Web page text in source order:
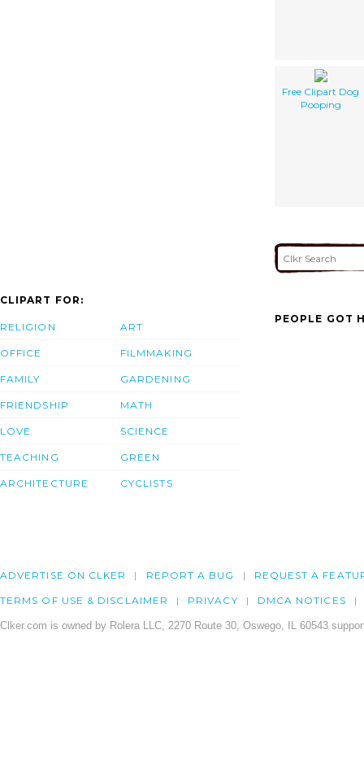
Free Clipart Dog
Pooping
CLIPART FOR:
RELIGION
OFFICE
FAMILY
FRIENDSHIP
LOVE
TEACHING
ARCHITECTURE
ART
FILMMAKING
GARDENING
MATH
SCIENCE
GREEN
CYCLISTS
PEOPLE GOT
ADVERTISE ON CLKER REPORT A BUG REQUEST A
TERMS OF USE & DISCLAIMER PRIVACY DMCA NOTICES
Clker.com is owned by Rolera LLC, 2270 Route 30, Oswego, IL 60543